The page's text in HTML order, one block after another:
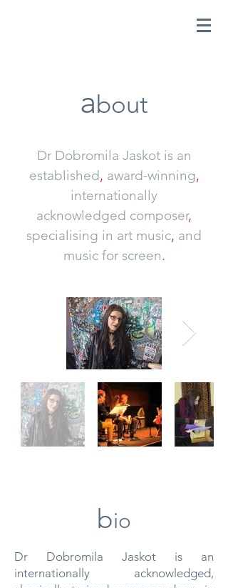
about
Dr Dobromila Jaskot is an
established, award-winning,
internationally
acknowledged composer,
specialising in art music, and
music for screen.
bio
Dr Dobromila Jaskot is an
internationally acknowledged,